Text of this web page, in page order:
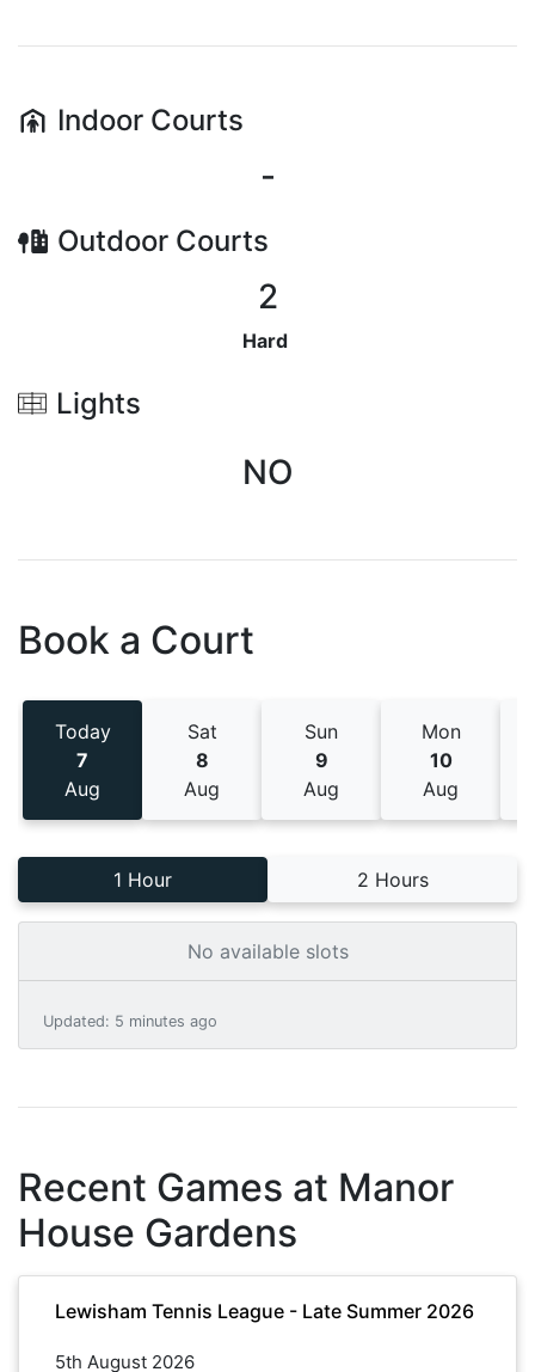
Indoor Courts
-
Outdoor Courts
2
Hard
Lights
NO
Book a Court
Today
7
Aug
Sat
8
Aug
Sun
9
Aug
Mon
10
Aug
1 Hour 2 Hours
No available slots
Updated: 5 minutes ago
Recent Games at Manor
House Gardens
Lewisham Tennis League - Late Summer 2026
5th August 2026